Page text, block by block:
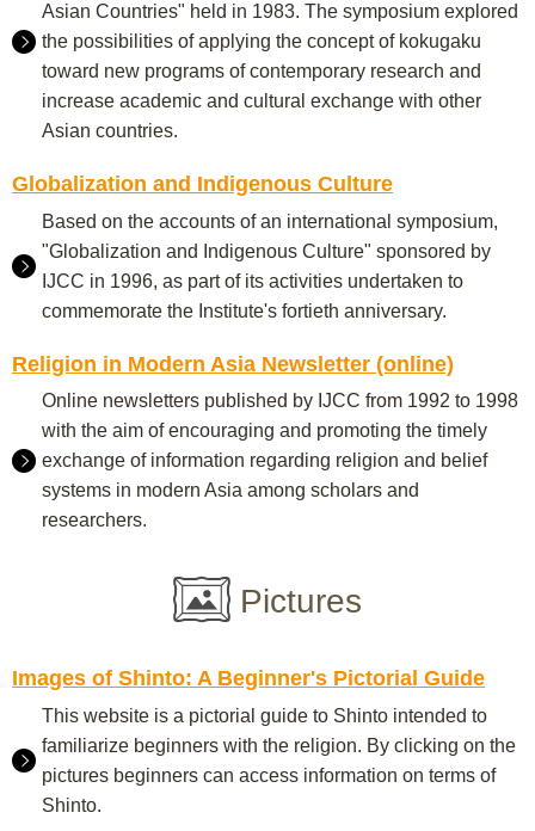
Asian Countries" held in 1983. The symposium explored
the possibilities of applying the concept of kokugaku
toward new programs of contemporary research and
increase academic and cultural exchange with other
Asian countries.
Globalization and Indigenous Culture
Based on the accounts of an international symposium,
"Globalization and Indigenous Culture" sponsored by
IJCC in 1996, as part of its activities undertaken to
commemorate the Institute's fortieth anniversary.
Religion in Modern Asia Newsletter (online)
Online newsletters published by IJCC from 1992 to 1998
with the aim of encouraging and promoting the timely
exchange of information regarding religion and belief
systems in modern Asia among scholars and
researchers.
Pictures
Images of Shinto: A Beginner's Pictorial Guide
This website is a pictorial guide to Shinto intended to
familiarize beginners with the religion. By clicking on the
pictures beginners can access information on terms of
Shinto.